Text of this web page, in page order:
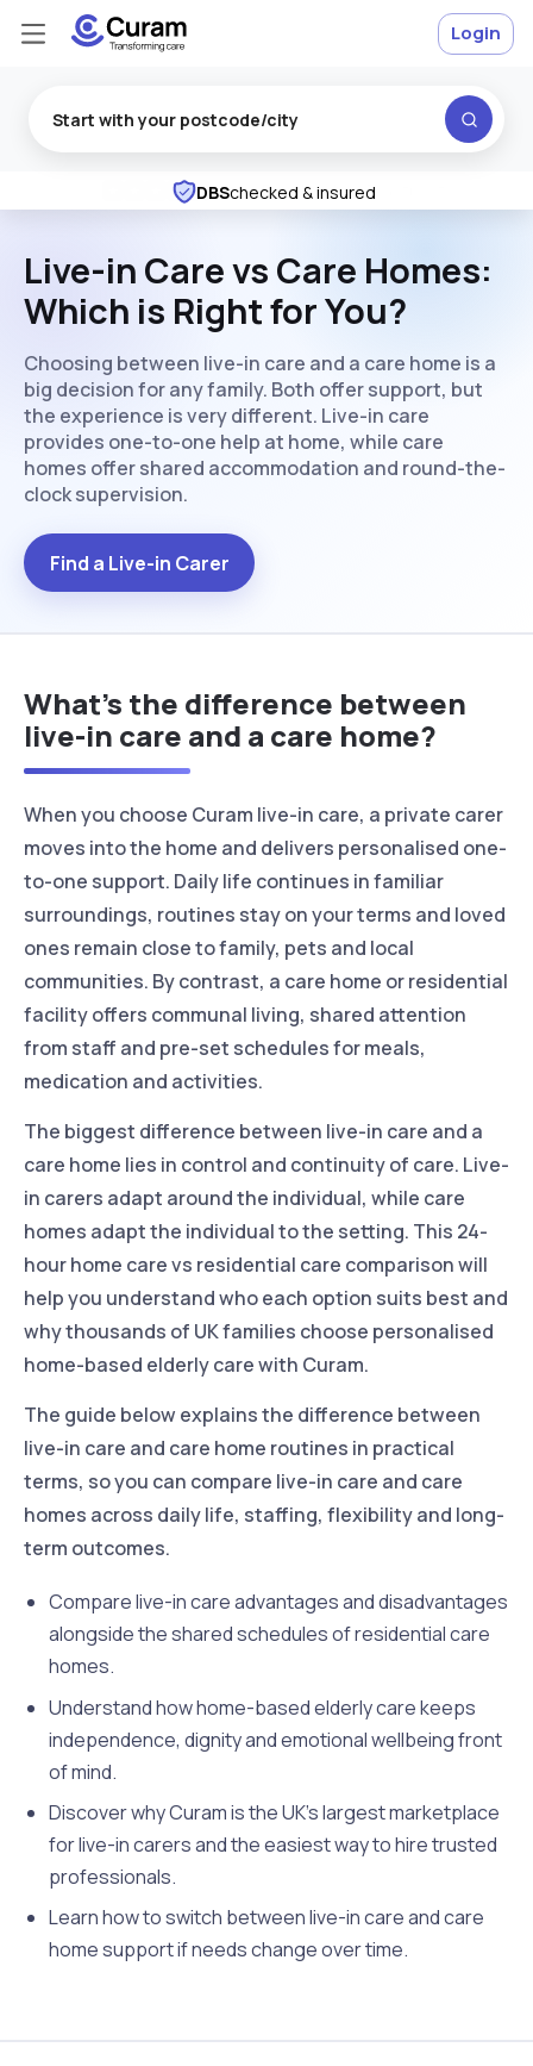
★ ★RatedExcellenton Trustpilot
DBSchecked & insured
Login
Live-in Care vs Care Homes:
Which is Right for You?
Choosing between live-in care and a care home is a
big decision for any family. Both offer support, but
the experience is very different. Live-in care
provides one-to-one help at home, while care
homes offer shared accommodation and round-the-
clock supervision.
Find a Live-in Carer
What’s the difference between
live-in care and a care home?
When you choose Curam live-in care, a private carer
moves into the home and delivers personalised one-
to-one support. Daily life continues in familiar
surroundings, routines stay on your terms and loved
ones remain close to family, pets and local
communities. By contrast, a care home or residential
facility offers communal living, shared attention
from staff and pre-set schedules for meals,
medication and activities.
The biggest difference between live-in care and a
care home lies in control and continuity of care. Live-
in carers adapt around the individual, while care
homes adapt the individual to the setting. This 24-
hour home care vs residential care comparison will
help you understand who each option suits best and
why thousands of UK families choose personalised
home-based elderly care with Curam.
The guide below explains the difference between
live-in care and care home routines in practical
terms, so you can compare live-in care and care
homes across daily life, staffing, flexibility and long-
term outcomes.
Compare live-in care advantages and disadvantages
alongside the shared schedules of residential care
homes.
Understand how home-based elderly care keeps
independence, dignity and emotional wellbeing front
of mind.
Discover why Curam is the UK’s largest marketplace
for live-in carers and the easiest way to hire trusted
professionals.
Learn how to switch between live-in care and care
home support if needs change over time.